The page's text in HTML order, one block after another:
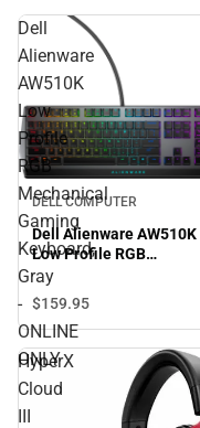
Dell
Alienware
AW510K
Low
Profile
RGB
Mechanical
Gaming
Keyboard,
Gray
-
ONLINE
ONLY
DELL COMPUTER
Dell Alienware AW510K
Low Profile RGB
Mechanical Gaming
Keyboard, Gray - ONLINE
ONLY
$159.95
HyperX
Cloud
III